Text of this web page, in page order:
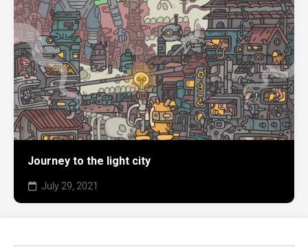
Journey to the light city
July 29, 2021